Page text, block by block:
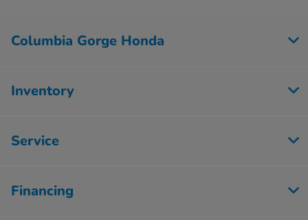
Columbia Gorge Honda
Inventory
Service
Financing